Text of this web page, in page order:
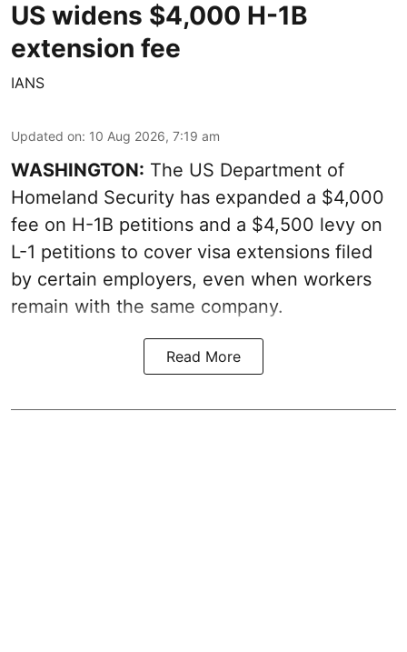
US widens $4,000 H-1B
extension fee
IANS
Updated on: 10 Aug 2026, 7:19 am
WASHINGTON: The US Department of
Homeland Security has expanded a $4,000
fee on H-1B petitions and a $4,500 levy on
L-1 petitions to cover visa extensions filed
by certain employers, even when workers
remain with the same company.
Read More